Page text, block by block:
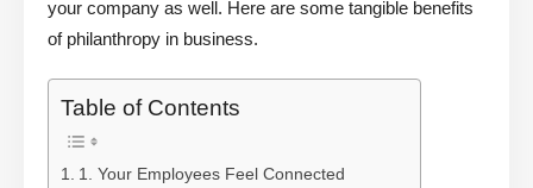
your company as well. Here are some tangible benefits
of philanthropy in business.
Table of Contents
1. Your Employees Feel Connected